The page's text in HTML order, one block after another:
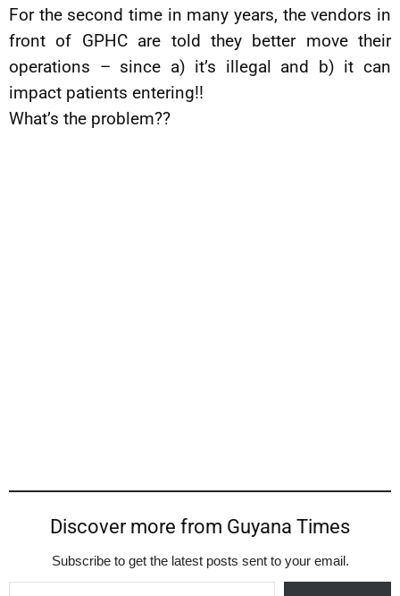
For the second time in many years, the vendors in
front of GPHC are told they better move their
operations – since a) it’s illegal and b) it can
impact patients entering!!
What’s the problem??
Discover more from Guyana Times
Subscribe to get the latest posts sent to your email.
Type your email…